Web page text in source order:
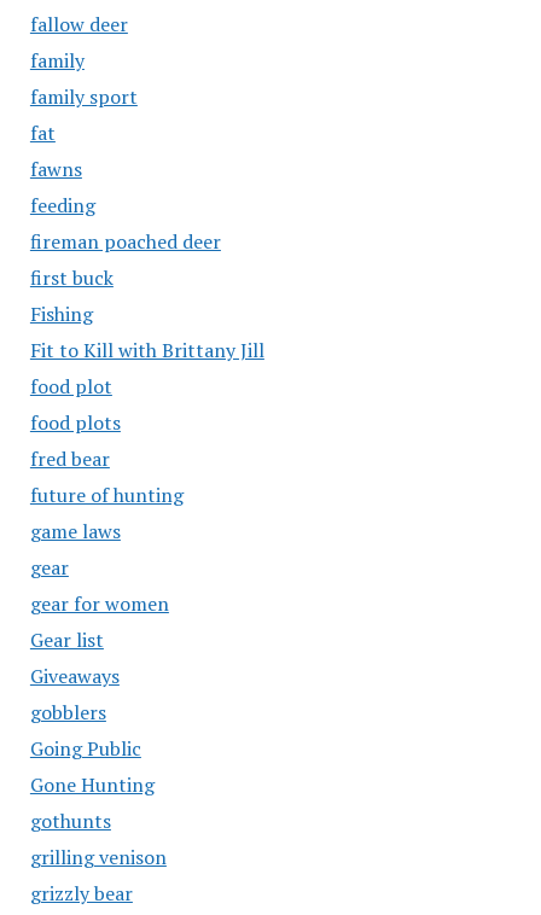
fallow deer
family
family sport
fat
fawns
feeding
fireman poached deer
first buck
Fishing
Fit to Kill with Brittany Jill
food plot
food plots
fred bear
future of hunting
game laws
gear
gear for women
Gear list
Giveaways
gobblers
Going Public
Gone Hunting
gothunts
grilling venison
grizzly bear